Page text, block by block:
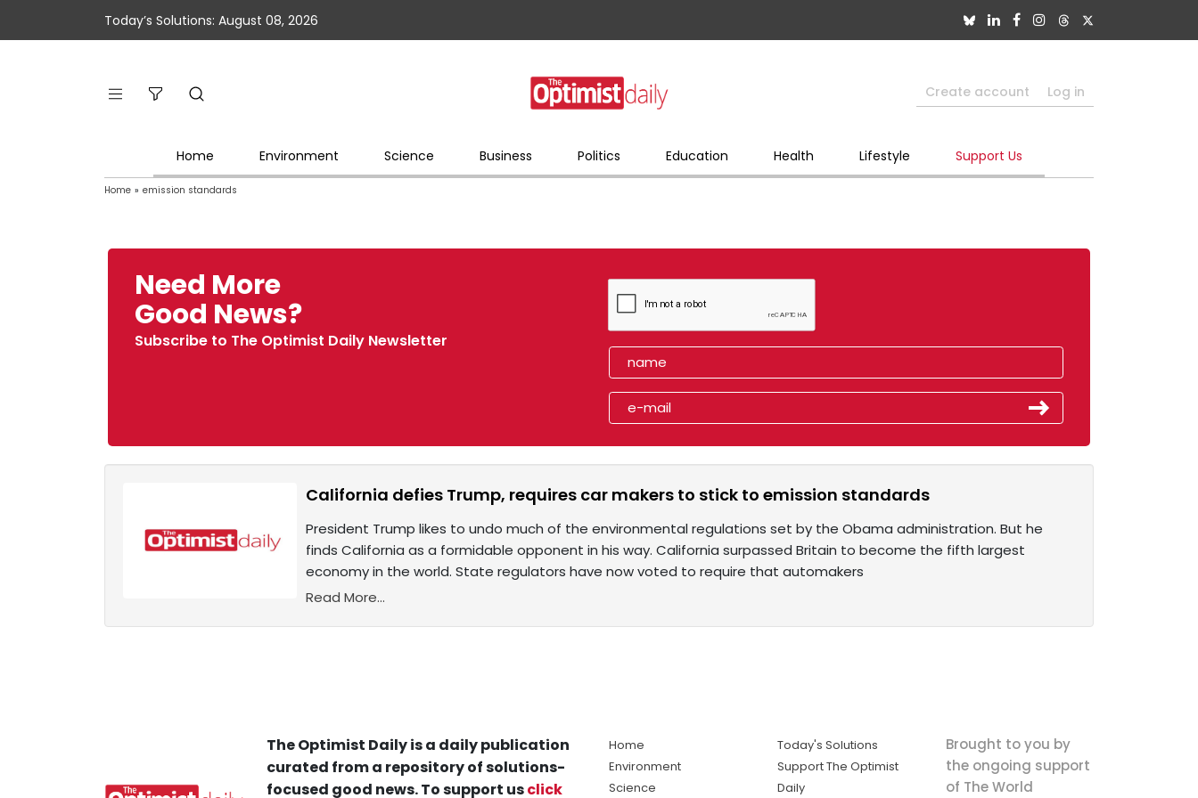
Today’s Solutions: August 08, 2026
Create account Log in
Home Environment Science Business Politics Education Health Lifestyle Support Us
Home » emission standards
Need More
Good News?
Subscribe to The Optimist Daily Newsletter
California defies Trump, requires car makers to stick to emission standards
President Trump likes to undo much of the environmental regulations set by the Obama administration. But he
finds California as a formidable opponent in his way. California surpassed Britain to become the fifth largest
economy in the world. State regulators have now voted to require that automakers
Read More...
The Optimist Daily is a daily publication
curated from a repository of solutions-
focused good news. To support usclick
Home
Environment
Science
Today's Solutions
Support The Optimist
Daily
Brought to you by
the ongoing support
of The World